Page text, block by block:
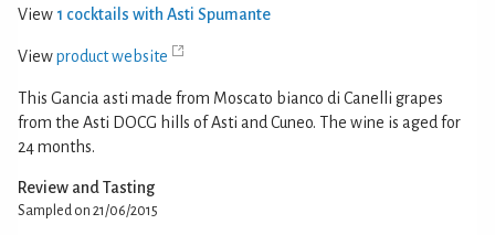
View 1 cocktails with Asti Spumante
Viewproduct website
This Gancia asti made from Moscato bianco di Canelli grapes
from the Asti DOCG hills of Asti and Cuneo. The wine is aged for
24 months.
Review and Tasting
Sampled on 21/06/2015